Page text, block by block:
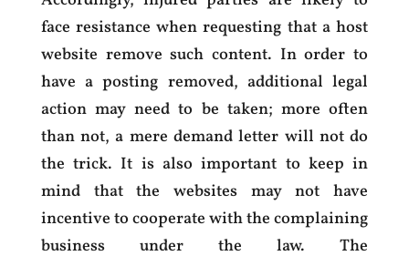
face resistance when requesting that a host
website remove such content. In order to
have a posting removed, additional legal
action may need to be taken; more often
than not, a mere demand letter will not do
the trick. It is also important to keep in
mind that the websites may not have
incentive to cooperate with the complaining
business under the law. The